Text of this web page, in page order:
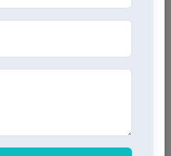
of our comprehensive